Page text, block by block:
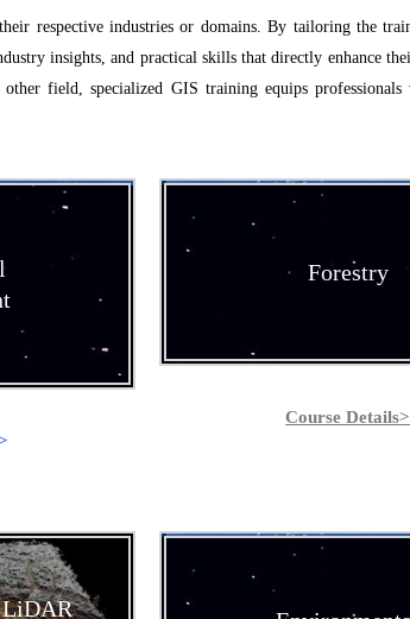
respective industries or domains. By tailoring the
insights, and practical skills that directly enhance
field, specialized GIS training equips
Forestry
Course Details>
LiDAR